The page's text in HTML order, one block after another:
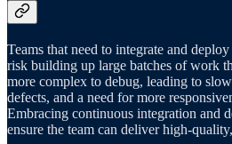
Teams that need to integrate and
risk building up large batches of work
more complex to debug, leading to
defects, and a need for more
Embracing continuous integration and
ensure the team can deliver high-